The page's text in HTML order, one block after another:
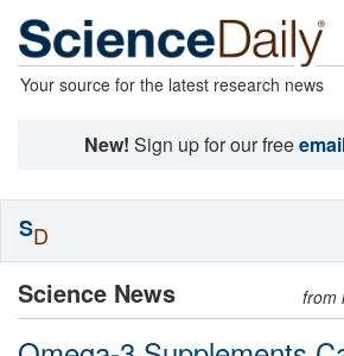
Your source for the latest research news
New! Sign up for our free
Science News from
SD